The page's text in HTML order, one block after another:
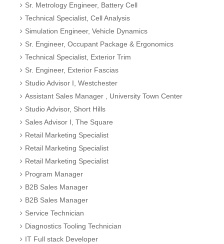
Sr. Metrology Engineer, Battery Cell
Technical Specialist, Cell Analysis
Simulation Engineer, Vehicle Dynamics
Sr. Engineer, Occupant Package & Ergonomics
Technical Specialist, Exterior Trim
Sr. Engineer, Exterior Fascias
Studio Advisor I, Westchester
Assistant Sales Manager , University Town Center
Studio Advisor, Short Hills
Sales Advisor I, The Square
Retail Marketing Specialist
Retail Marketing Specialist
Retail Marketing Specialist
Program Manager
B2B Sales Manager
B2B Sales Manager
Service Technician
Diagnostics Tooling Technician
IT Full stack Developer